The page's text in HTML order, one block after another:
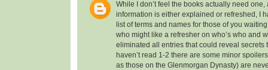
While I don’t feel the books actually need one,
information is either explained or refreshed, I
list of terms and names for those of you
who might like a refresher on who’s who and
eliminated all entries that could reveal secrets
haven’t read 1-2 there are some minor
as those on the Glenmorgan Dynasty) are